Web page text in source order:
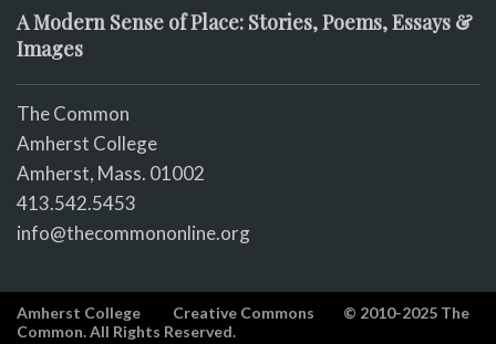
A Modern Sense of Place: Stories, Poems, Essays &
Images
The Common
Amherst College
Amherst, Mass. 01002
413.542.5453
info@thecommononline.org
Amherst College Creative Commons
© 2010-2025 The
Common. All Rights Reserved.